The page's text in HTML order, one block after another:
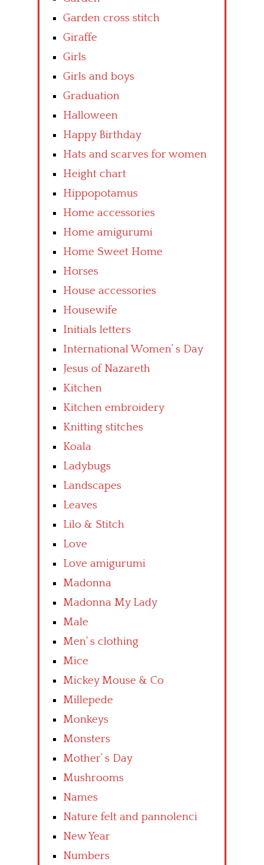
Garden cross stitch
Giraffe
Girls
Girls and boys
Graduation
Halloween
Happy Birthday
Hats and scarves for women
Height chart
Hippopotamus
Home accessories
Home amigurumi
Home Sweet Home
Horses
House accessories
Housewife
Initials letters
International Women’ s Day
Jesus of Nazareth
Kitchen
Kitchen embroidery
Knitting stitches
Koala
Ladybugs
Landscapes
Leaves
Lilo & Stitch
Love
Love amigurumi
Madonna
Madonna My Lady
Male
Men’ s clothing
Mice
Mickey Mouse & Co
Millepede
Monkeys
Monsters
Mother’ s Day
Mushrooms
Names
Nature felt and pannolenci
New Year
Numbers